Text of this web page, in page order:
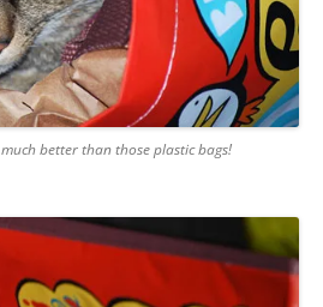
better than those plastic bags!